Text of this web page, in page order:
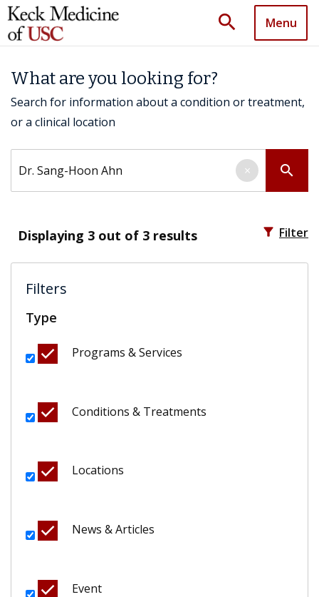
search Menu
What are you looking for?
Search for information about a condition or treatment,
or a clinical location
search
×
Displaying 3 out of 3 results filter_alt Filter
Filters
Type
Programs & Services
Conditions & Treatments
Locations
News & Articles
Event